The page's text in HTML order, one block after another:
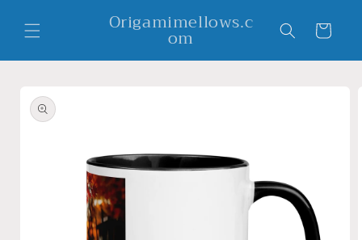
content
Origamimellows.c
om Cart
product
information